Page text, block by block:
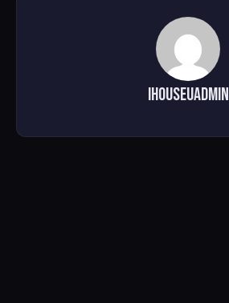
ihouseuadmin